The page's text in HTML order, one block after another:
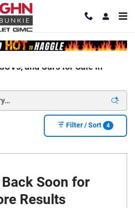
and Cars for Sale in
Filter / Sort 4
Soon for
Results